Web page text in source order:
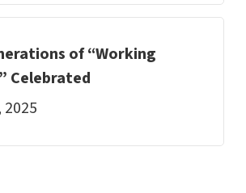
of “Working
Celebrated